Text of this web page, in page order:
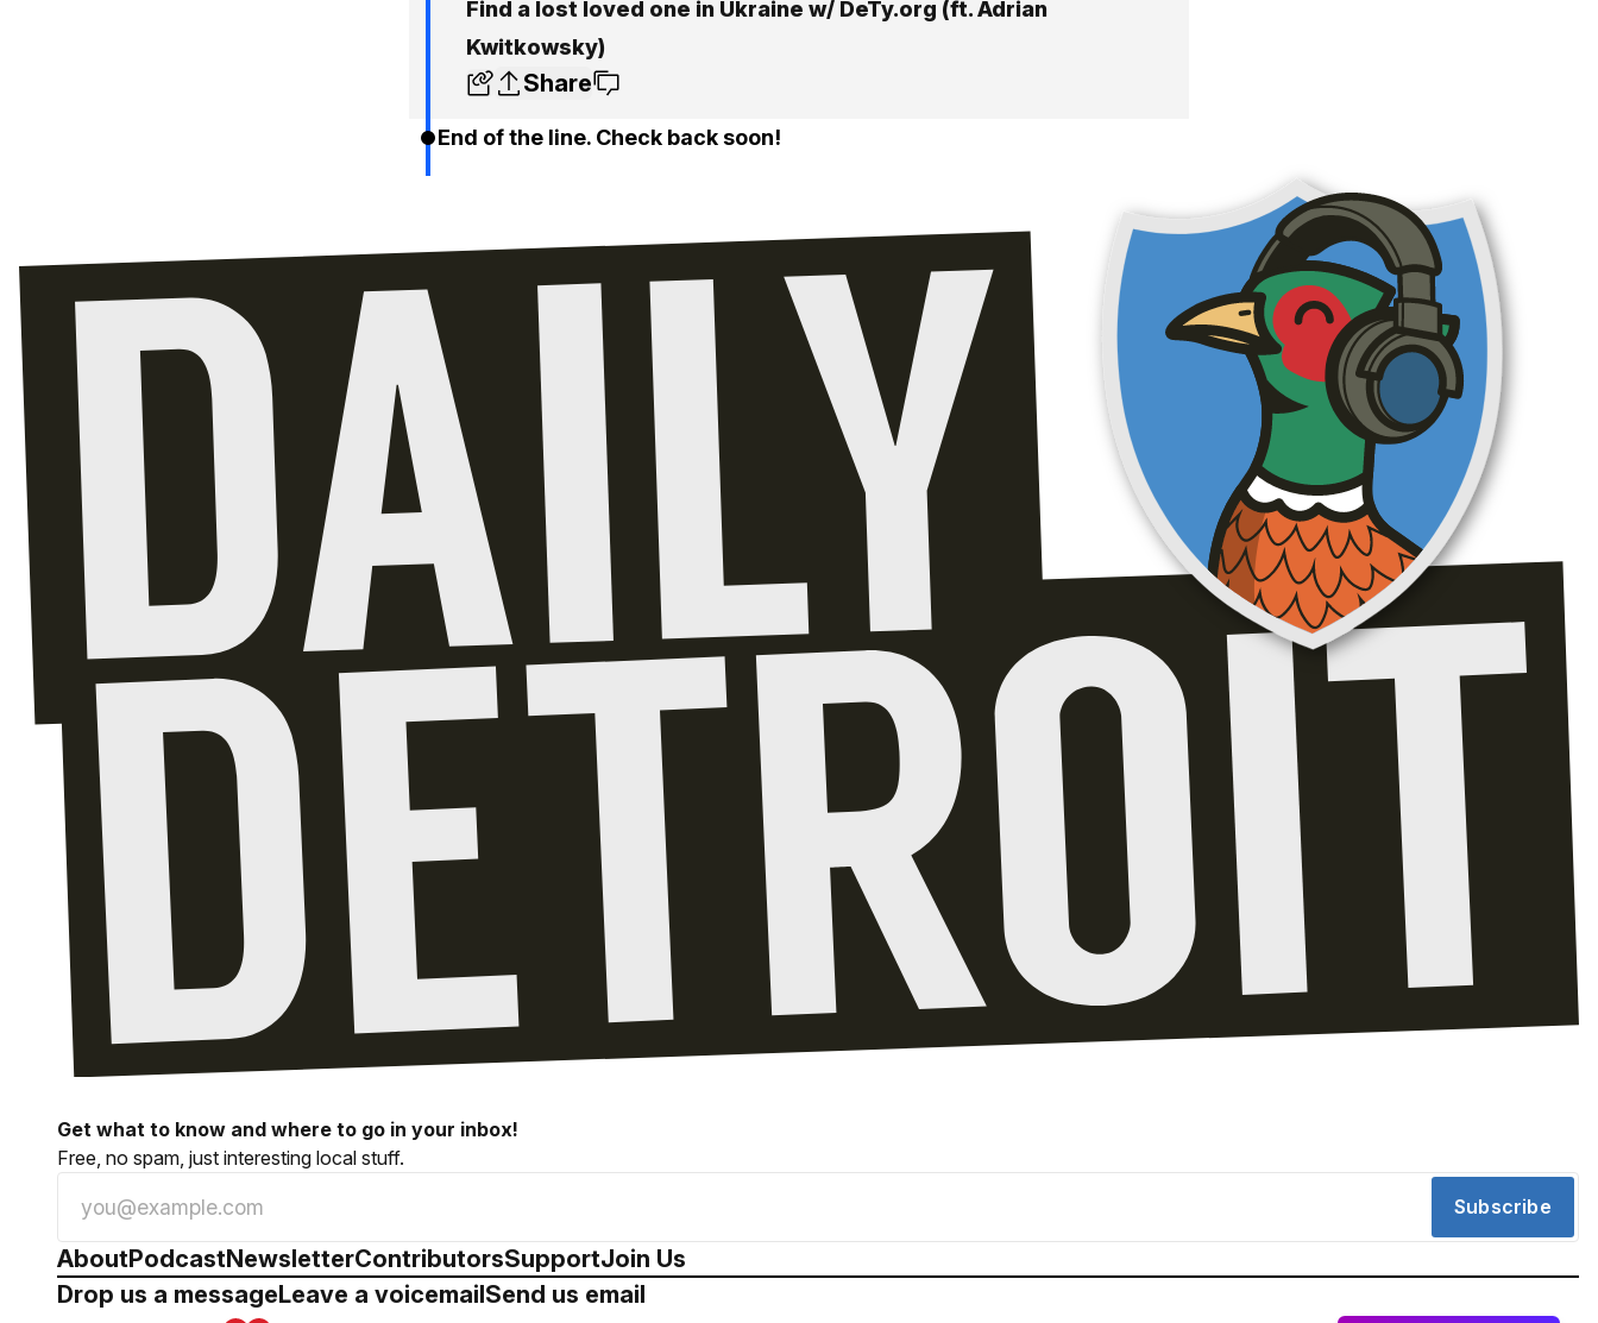
Find a lost loved one in Ukraine w/ DeTy.org (ft. Adrian
Kwitkowsky)
Share
End of the line. Check back soon!
Get what to know and where to go in your inbox!
Free, no spam, just interesting local stuff.
Subscribe
AboutPodcastNewsletterContributorsSupportJoin Us
Drop us a messageLeave a voicemailSend us email